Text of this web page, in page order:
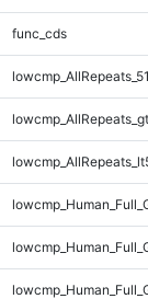
func_cds